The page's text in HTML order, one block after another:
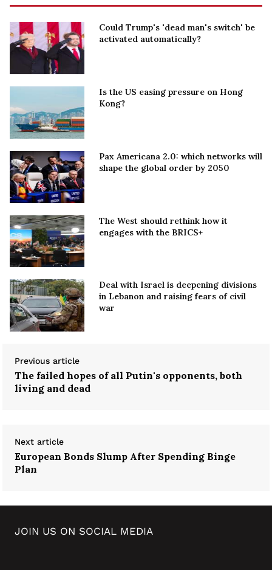
Could Trump's 'dead man's switch' be
activated automatically?
Is the US easing pressure on Hong
Kong?
Pax Americana 2.0: which networks will
shape the global order by 2050
The West should rethink how it
engages with the BRICS+
Deal with Israel is deepening divisions
in Lebanon and raising fears of civil
war
Previous article
The failed hopes of all Putin's opponents, both
living and dead
Next article
European Bonds Slump After Spending Binge
Plan
JOIN US ON SOCIAL MEDIA